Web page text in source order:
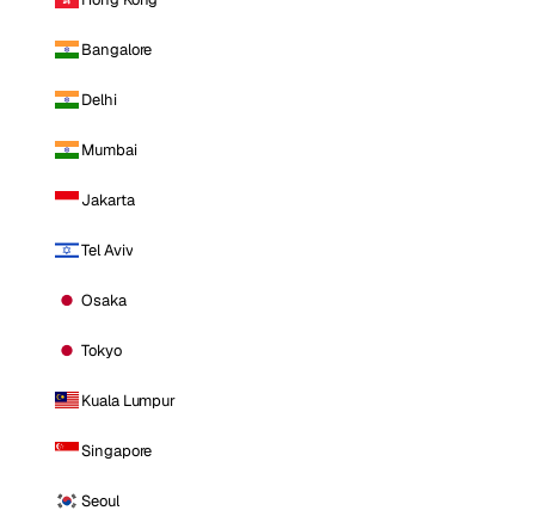
Bangalore
Delhi
Mumbai
Jakarta
Tel Aviv
Osaka
Tokyo
Kuala Lumpur
Singapore
Seoul